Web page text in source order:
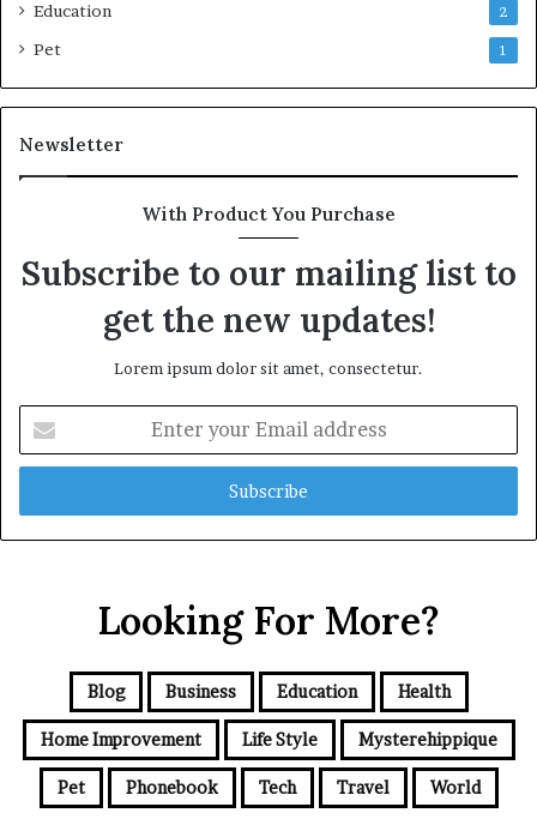
Education 2
Pet 1
Newsletter
With Product You Purchase
Subscribe to our mailing list to
get the new updates!
Lorem ipsum dolor sit amet, consectetur.
your
Email
Looking For More?
Blog Business Education Health
Home Improvement Life Style Mysterehippique
Pet Phonebook Tech Travel World